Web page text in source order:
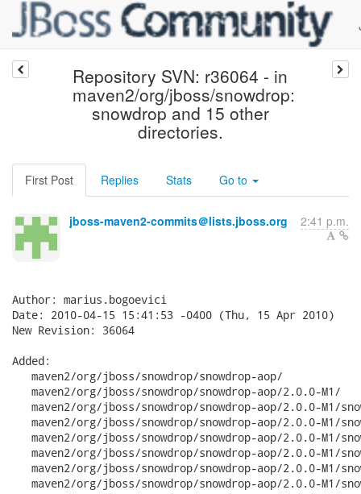
Repository SVN: r36064 - in
maven2/org/jboss/snowdrop:
snowdrop and 15 other
directories.
First Post Replies Stats Go to
jboss-maven2-commits＠lists.jboss.org 2:41 p.m.